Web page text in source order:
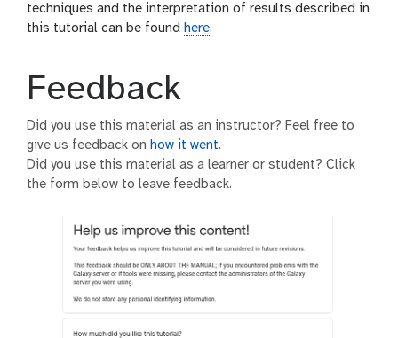
techniques and the interpretation of results described in
this tutorial can be found here.
Feedback
Did you use this material as an instructor? Feel free to
give us feedback on how it went.
Did you use this material as a learner or student? Click
the form below to leave feedback.